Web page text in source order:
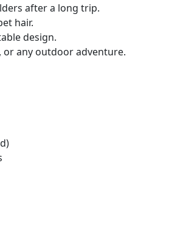
after a long trip.
hair.
design.
or any outdoor adventure.